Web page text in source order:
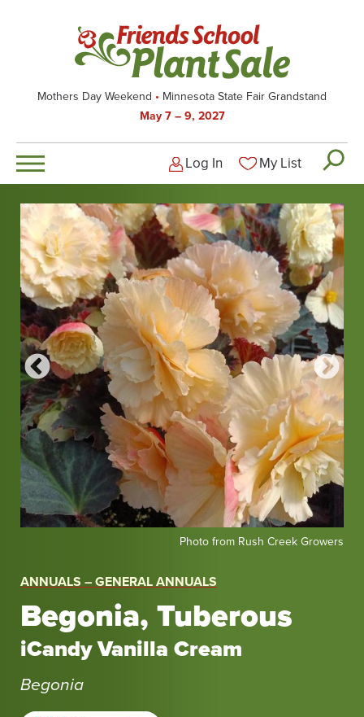
Mothers Day Weekend
Minnesota State Fair Grandstand
May 7 – 9, 2027
Logged-out user
Log In My List
ANNUALS – GENERAL ANNUALS
Begonia, Tuberous
iCandy Vanilla Cream
Begonia
Rush
Growers
Photo from Rush Creek Growers